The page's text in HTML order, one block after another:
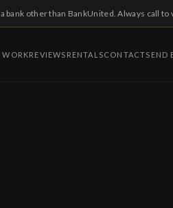
bank other than BankUnited. Always call
WORKREVIEWS RENTALSCONTACTSEND